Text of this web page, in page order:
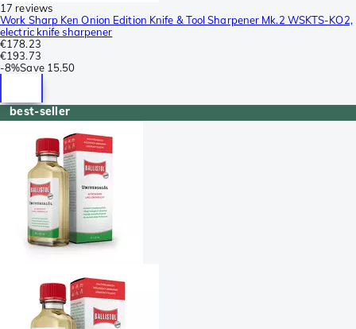
17 reviews
Work Sharp Ken Onion Edition Knife & Tool Sharpener Mk.2 WSKTS-KO2,
electric knife sharpener
€178.23
€193.73
-8%Save 15.50
best-seller